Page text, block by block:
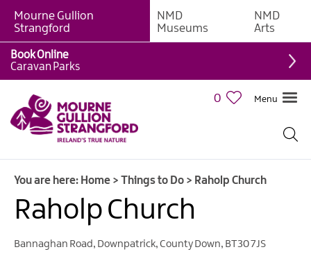
Giant
Experiences
Tours,
Trails
&
Walking
&
Hiking
Cycling
Mourne Gullion
Strangford
NMD
Museums
NMD
Arts
0 Menu
Book Online
Caravan Parks
You are here: Home > Things to Do > Raholp Church
Raholp Church
Bannaghan Road, Downpatrick,County Down, BT30 7JS